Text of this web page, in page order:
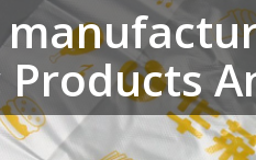
Products